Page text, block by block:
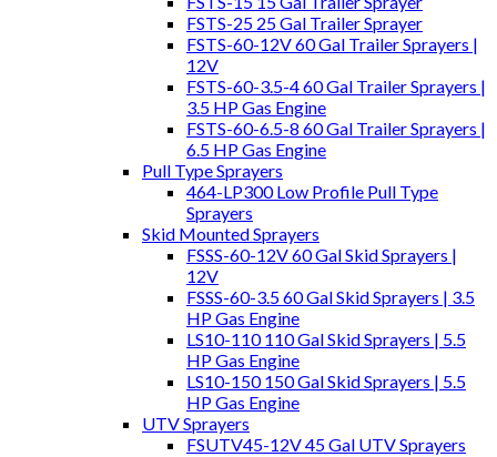
FSTS-25 25 Gal Trailer Sprayer
FSTS-60-12V 60 Gal Trailer Sprayers |
12V
FSTS-60-3.5-4 60 Gal Trailer Sprayers |
3.5 HP Gas Engine
FSTS-60-6.5-8 60 Gal Trailer Sprayers |
6.5 HP Gas Engine
Pull Type Sprayers
464-LP300 Low Profile Pull Type
Sprayers
Skid Mounted Sprayers
FSSS-60-12V 60 Gal Skid Sprayers |
12V
FSSS-60-3.5 60 Gal Skid Sprayers | 3.5
HP Gas Engine
LS10-110 110 Gal Skid Sprayers | 5.5
HP Gas Engine
LS10-150 150 Gal Skid Sprayers | 5.5
HP Gas Engine
UTV Sprayers
FSUTV45-12V 45 Gal UTV Sprayers